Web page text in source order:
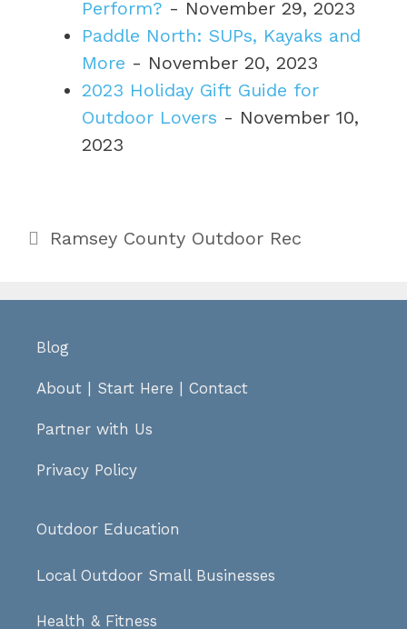
Perform? - November 29, 2023
Paddle North: SUPs, Kayaks and
More - November 20, 2023
2023 Holiday Gift Guide for
Outdoor Lovers - November 10,
2023
Categories
Ramsey County Outdoor Rec
Blog
About Start Here Contact
Partner with Us
Privacy Policy
Outdoor Education
Local Outdoor Small Businesses
Health & Fitness